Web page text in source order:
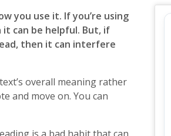
you use it. If you’re using
can be helpful. But, if
then it can interfere
overall meaning rather
and move on. You can